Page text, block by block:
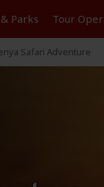
Parks Tour
Safari Adventure